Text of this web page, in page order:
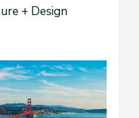
+ Design